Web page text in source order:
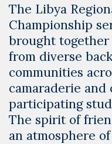
The Libya
Championship
brought together
from diverse
communities
camaraderie
participating
The spirit of
an atmosphere